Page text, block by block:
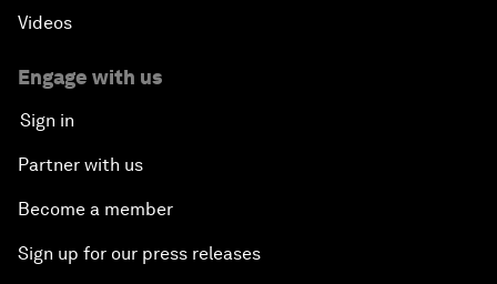
Videos
Engage with us
Sign in
Partner with us
Become a member
Sign up for our press releases